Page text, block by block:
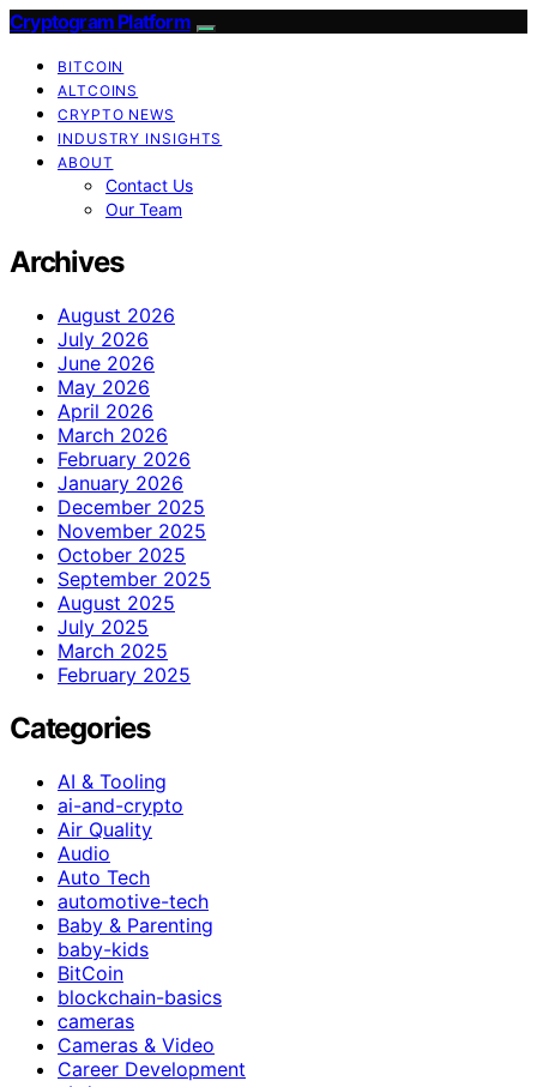
Cryptogram Platform
BITCOIN
ALTCOINS
CRYPTO NEWS
INDUSTRY INSIGHTS
ABOUT
Contact Us
Our Team
Archives
August 2026
July 2026
June 2026
May 2026
April 2026
March 2026
February 2026
January 2026
December 2025
November 2025
October 2025
September 2025
August 2025
July 2025
March 2025
February 2025
Categories
AI & Tooling
ai-and-crypto
Air Quality
Audio
Auto Tech
automotive-tech
Baby & Parenting
baby-kids
BitCoin
blockchain-basics
cameras
Cameras & Video
Career Development